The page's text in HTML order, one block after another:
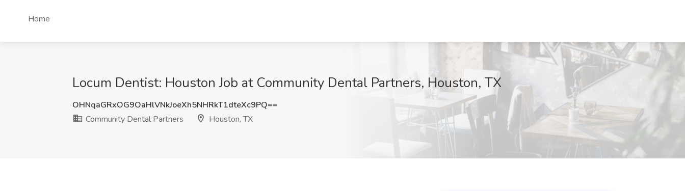
Home
Locum Dentist: Houston Job at Community Dental Partners, Houston, TX
OHNqaGRxOG9OaHlVNkJoeXh5NHRkT1dteXc9PQ==
Community Dental Partners
Houston, TX